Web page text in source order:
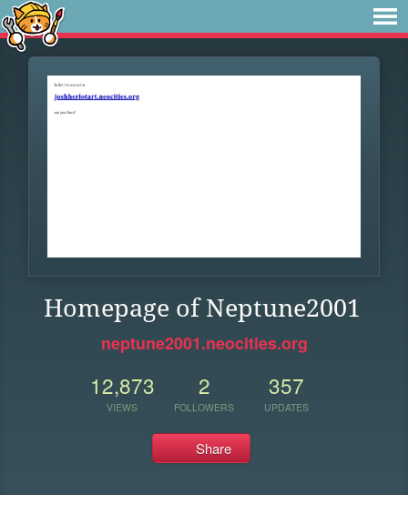
Homepage of Neptune2001
neptune2001.neocities.org
12,873
VIEWS
2
FOLLOWERS
357
UPDATES
Share